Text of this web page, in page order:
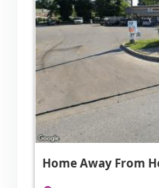
Home Away From